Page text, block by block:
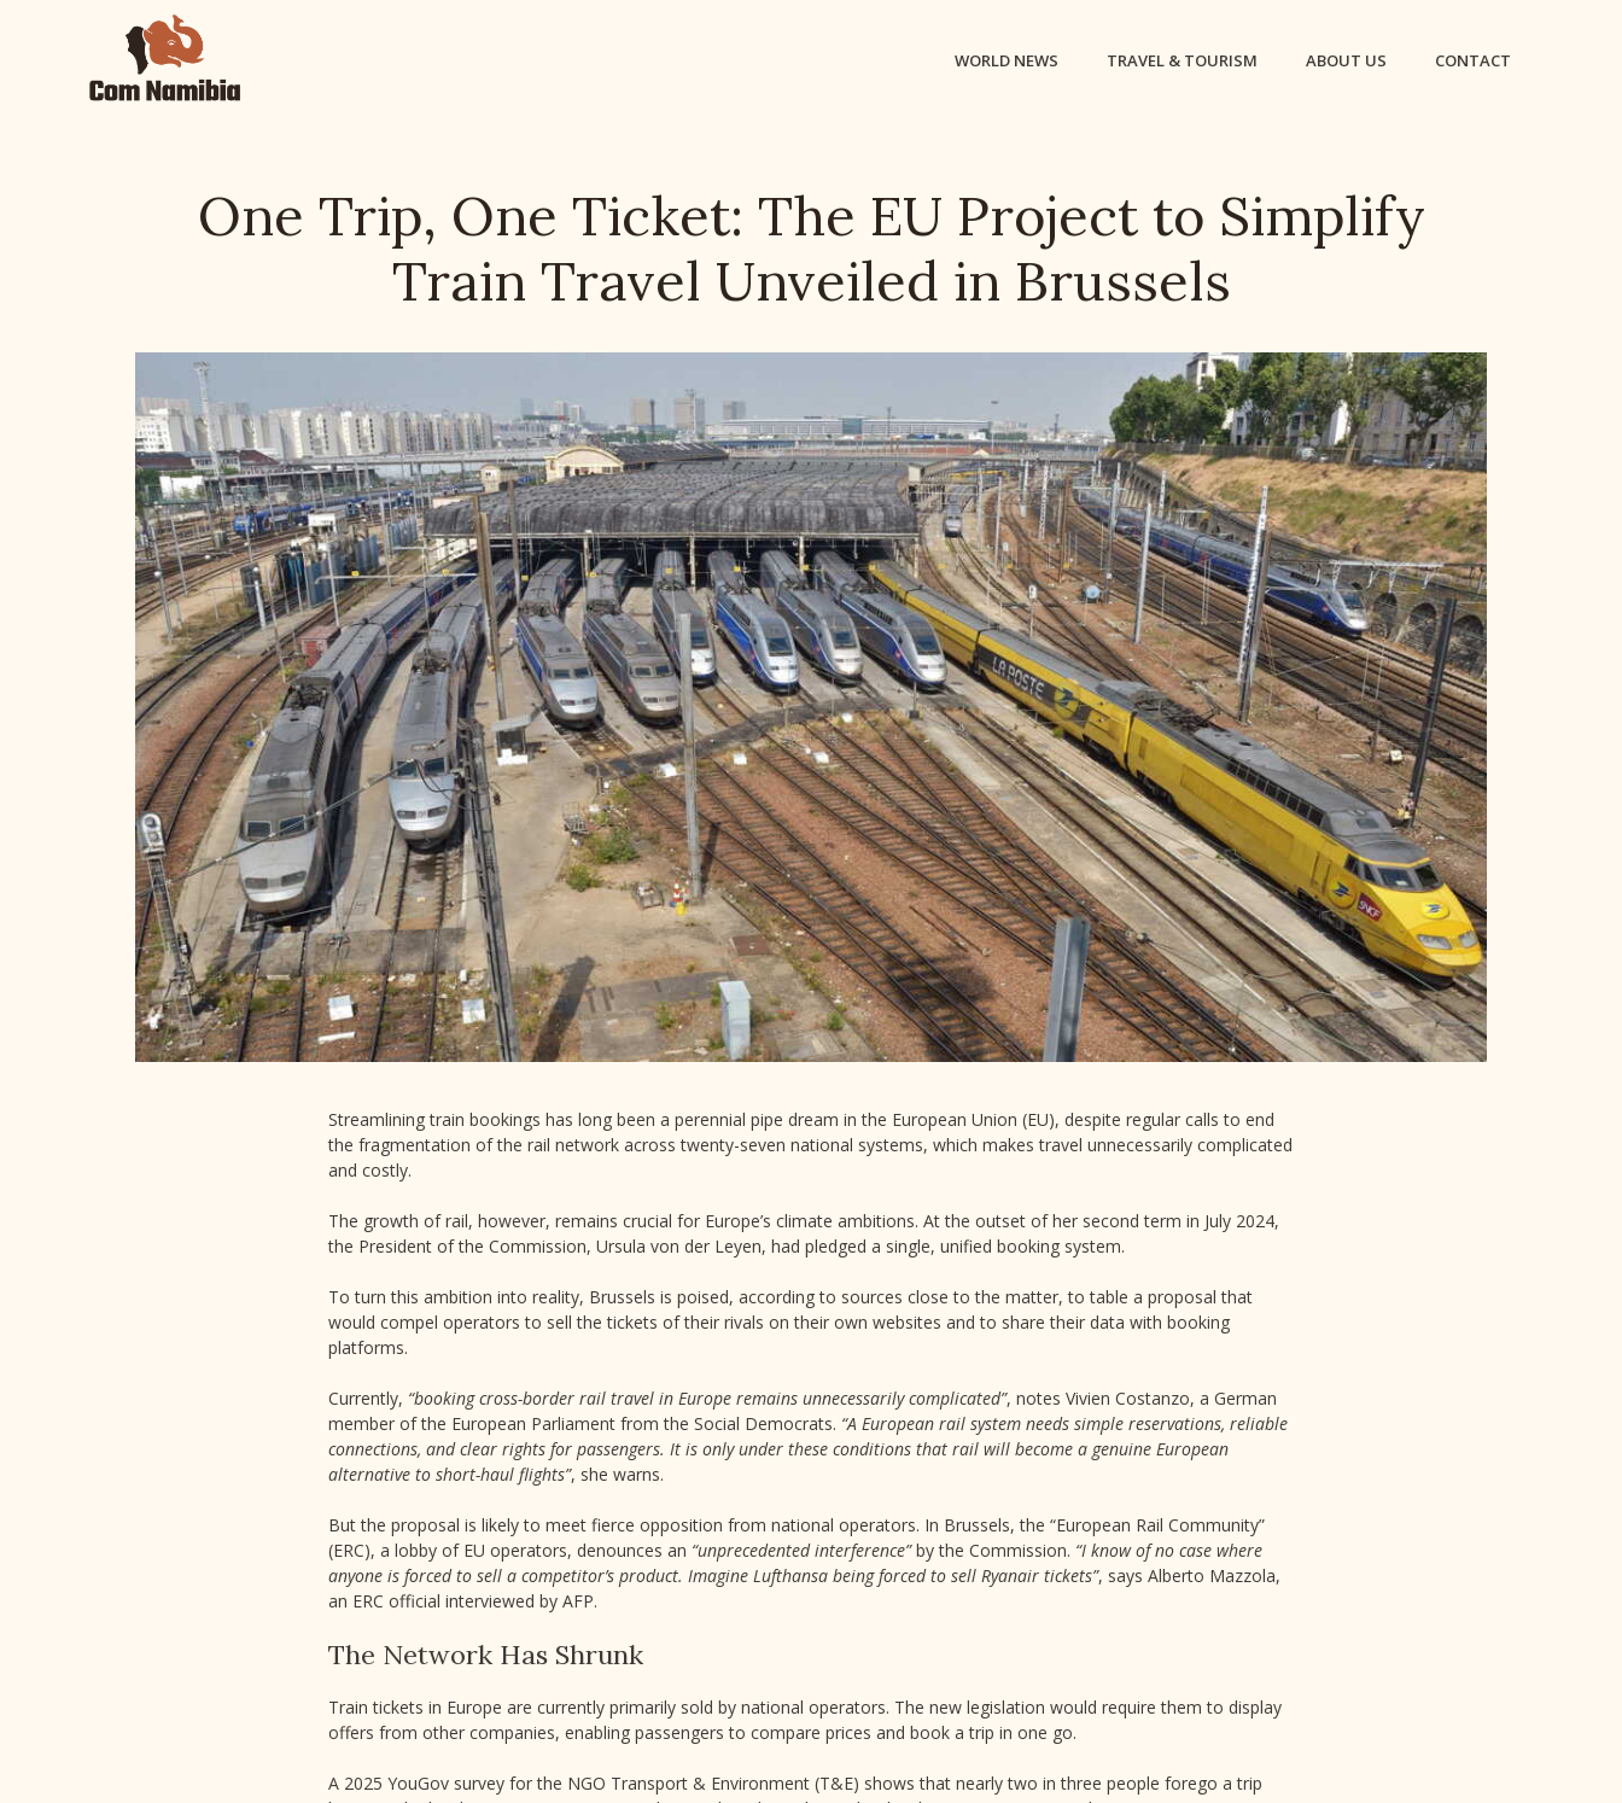
WORLD NEWS TRAVEL & TOURISM ABOUT US CONTACT
One Trip, One Ticket: The EU Project to Simplify
Train Travel Unveiled in Brussels
Streamlining train bookings has long been a perennial pipe dream in the European Union (EU), despite regular calls to end
the fragmentation of the rail network across twenty-seven national systems, which makes travel unnecessarily complicated
and costly.
The growth of rail, however, remains crucial for Europe’s climate ambitions. At the outset of her second term in July 2024,
the President of the Commission, Ursula von der Leyen, had pledged a single, unified booking system.
To turn this ambition into reality, Brussels is poised, according to sources close to the matter, to table a proposal that
would compel operators to sell the tickets of their rivals on their own websites and to share their data with booking
platforms.
Currently, “booking cross-border rail travel in Europe remains unnecessarily complicated”, notes Vivien Costanzo, a German
member of the European Parliament from the Social Democrats. “A European rail system needs simple reservations, reliable
connections, and clear rights for passengers. It is only under these conditions that rail will become a genuine European
alternative to short-haul flights”, she warns.
But the proposal is likely to meet fierce opposition from national operators. In Brussels, the “European Rail Community”
(ERC), a lobby of EU operators, denounces an “unprecedented interference”by the Commission. “I know of no case where
anyone is forced to sell a competitor’s product. Imagine Lufthansa being forced to sell Ryanair tickets”, says Alberto Mazzola,
an ERC official interviewed by AFP.
The Network Has Shrunk
Train tickets in Europe are currently primarily sold by national operators. The new legislation would require them to display
offers from other companies, enabling passengers to compare prices and book a trip in one go.
A 2025 YouGov survey for the NGO Transport & Environment (T&E) shows that nearly two in three people forego a trip